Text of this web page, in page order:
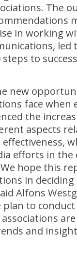
The
in working
led
to
new
face when
the
aspects
efforts in the
hope this
in
Alfons
plan to
and